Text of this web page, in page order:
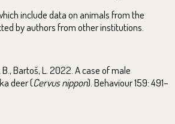
include data on animals from the
by authors from other institutions.
Bartoš, L. 2022. A case of male
deer (Cervus nippon). Behaviour 159: 491–